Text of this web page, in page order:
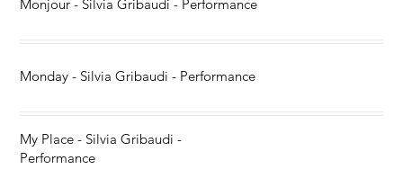
Monjour - Silvia Gribaudi - Performance
Monday - Silvia Gribaudi - Performance
My Place - Silvia Gribaudi -
Performance